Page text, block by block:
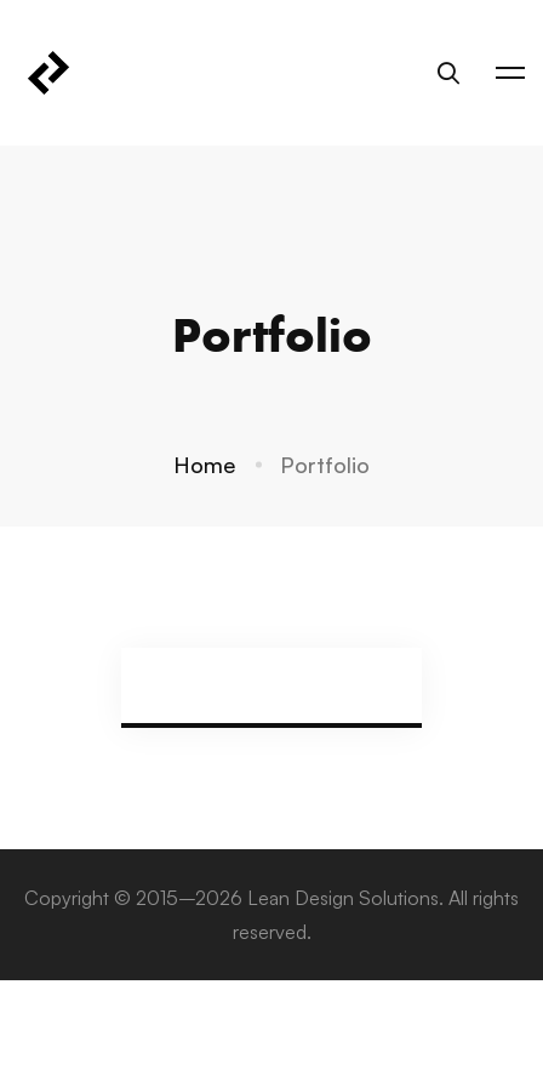
Portfolio
Home Portfolio
Copyright © 2015–2026 Lean Design Solutions. All rights
reserved.